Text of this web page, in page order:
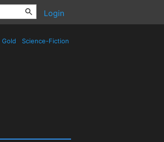
Login
Gold Science-Fiction